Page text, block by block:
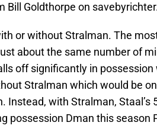
Bill Goldthorpe on
or without Stralman. The
about the same number of
off significantly in possession
Stralman which would be
Instead, with Stralman, Staal’s
possession Dman this season